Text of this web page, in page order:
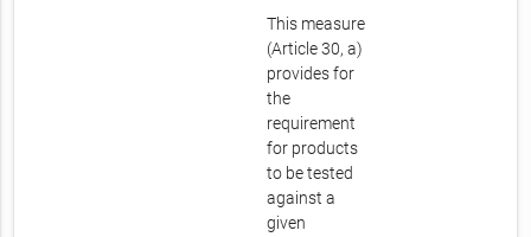
This measure
(Article 30, a)
provides for
the
requirement
for products
to be tested
against a
given